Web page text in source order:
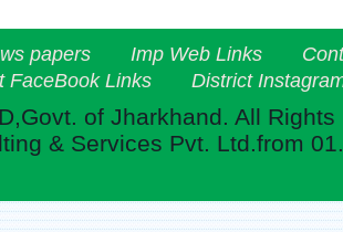
papers Imp Web Links
FaceBook Links District
of Jharkhand. All
& Services Pvt. Ltd.from